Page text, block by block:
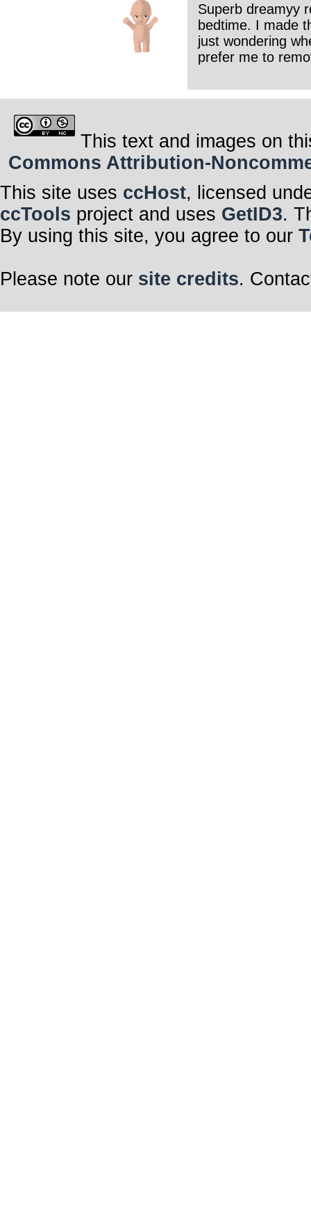
Superb dreamyy
bedtime. I made
just wondering
prefer me to
This text and images on
Commons Attribution-
This site uses ccHost, licensed
ccTools project and uses GetID3.
By using this site, you agree to our
Please note our site credits.